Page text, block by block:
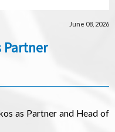
June 08, 2026
Partner
as Partner and Head of